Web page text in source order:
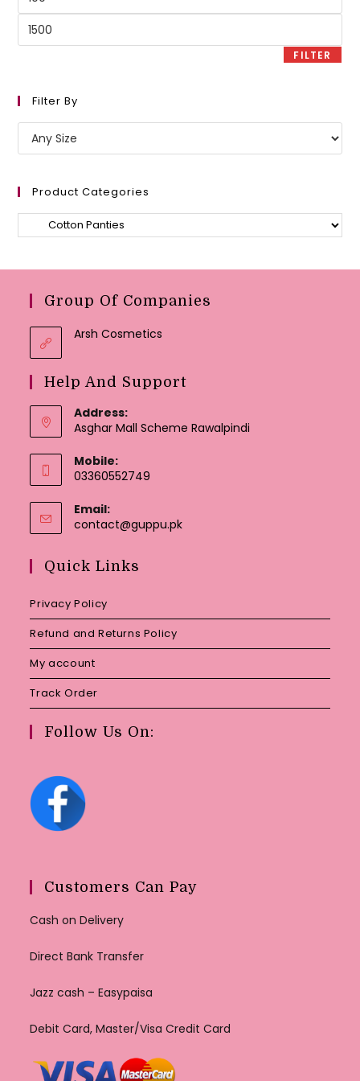
Max
FILTER
Filter By
Product Categories
Group Of Companies
Arsh Cosmetics
Help And Support
Address:
Asghar Mall Scheme Rawalpindi
Mobile:
03360552749
Email:
contact@guppu.pkOpens
Quick Links
Privacy Policy
Refund and Returns Policy
My account
Track Order
Follow Us On:
Customers Can Pay
Cash on Delivery
Direct Bank Transfer
Jazz cash – Easypaisa
Debit Card, Master/Visa Credit Card